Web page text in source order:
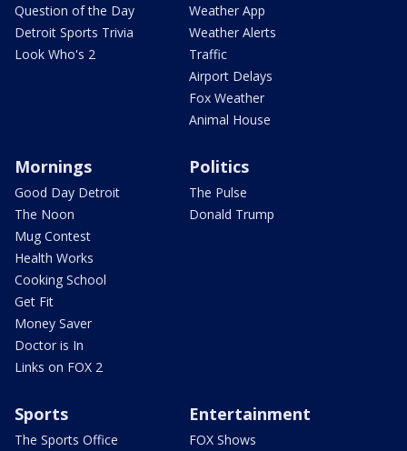
Question of the Day
Detroit Sports Trivia
Look Who's 2
Weather App
Weather Alerts
Traffic
Airport Delays
Fox Weather
Animal House
Mornings
Good Day Detroit
The Noon
Mug Contest
Health Works
Cooking School
Get Fit
Money Saver
Doctor is In
Links on FOX 2
Politics
The Pulse
Donald Trump
Sports
The Sports Office
Entertainment
FOX Shows